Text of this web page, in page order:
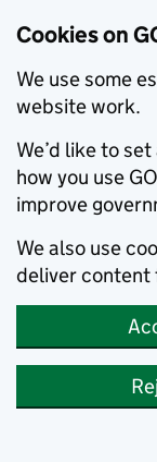
Cookies on
We use some
website work.
We’d like to
how you use
improve
We also use
deliver content